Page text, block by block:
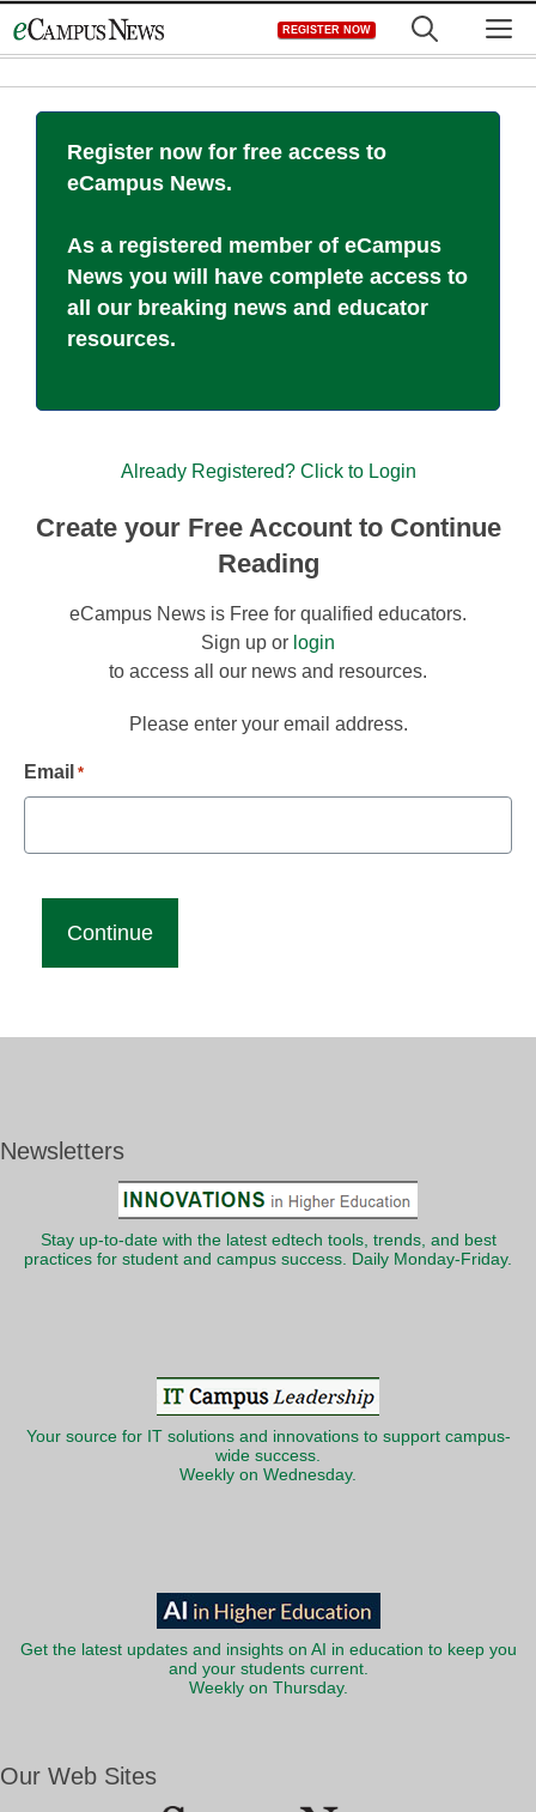
to
REGISTER NOW
Register now for free access to
eCampus News.
As a registered member of eCampus
News you will have complete access to
all our breaking news and educator
resources.
Already Registered? Click to Login
Create your Free Account to Continue
Reading
eCampus News is Free for qualified educators.
Sign up or login
to access all our news and resources.
Please enter your email address.
Email *
Newsletters
Stay up-to-date with the latest edtech tools, trends, and best
practices for student and campus success. Daily Monday-Friday.
Your source for IT solutions and innovations to support campus-
wide success.
Weekly on Wednesday.
Get the latest updates and insights on AI in education to keep you
and your students current.
Weekly on Thursday.
Our Web Sites